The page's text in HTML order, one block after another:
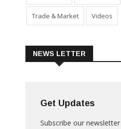
Trade & Market Videos
NEWS LETTER
Get Updates
Subscribe our